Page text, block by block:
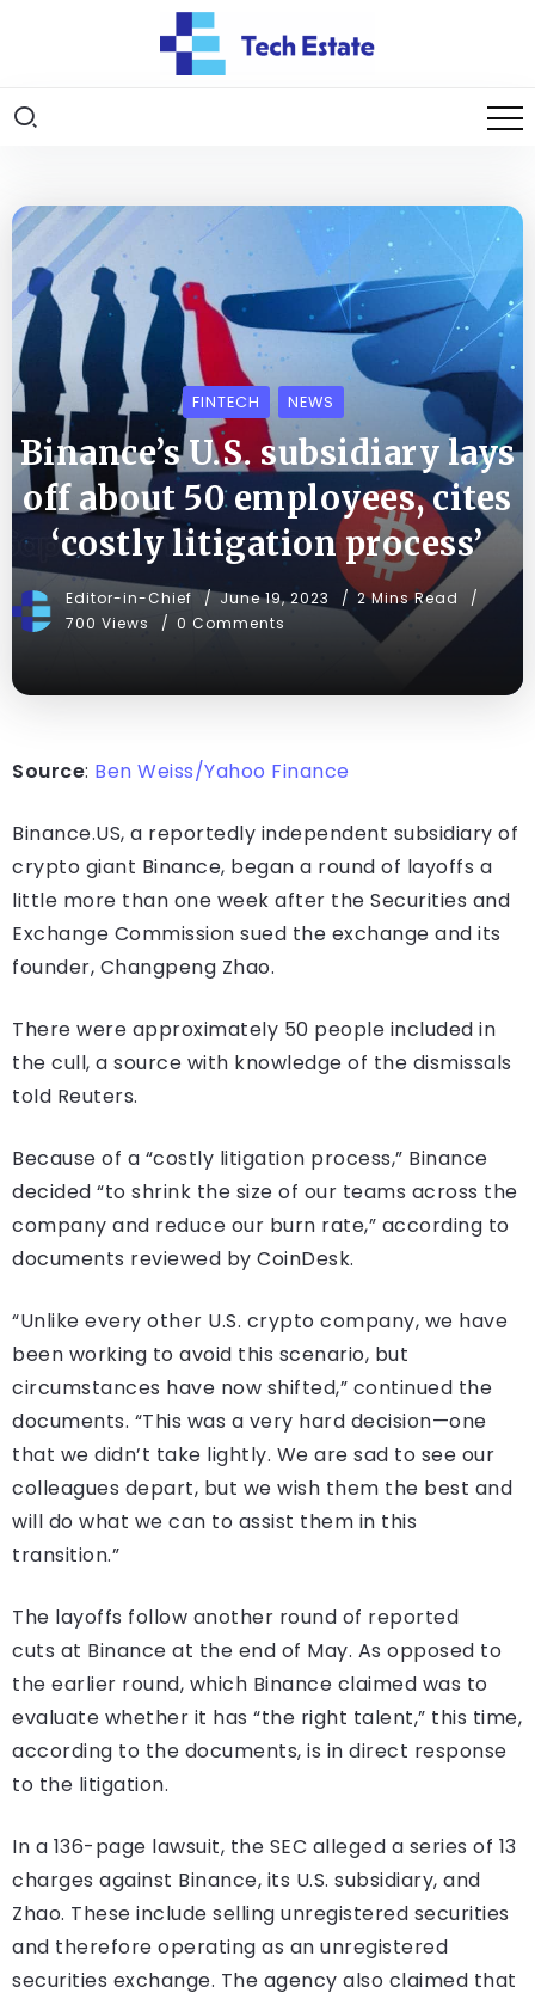
FINTECH NEWS
Binance’s U.S. subsidiary lays
off about 50 employees, cites
‘costly litigation process’
Editor-in-Chief June 19, 2023
2 Mins Read
700 Views
0 Comments
Source: Ben Weiss/Yahoo Finance
Binance.US, a reportedly independent subsidiary of
crypto giant Binance, began a round of layoffs a
little more than one week after the Securities and
Exchange Commission sued the exchange and its
founder, Changpeng Zhao.
There were approximately 50 people included in
the cull, a source with knowledge of the dismissals
told Reuters.
Because of a “costly litigation process,” Binance
decided “to shrink the size of our teams across the
company and reduce our burn rate,” according to
documents reviewed by CoinDesk.
“Unlike every other U.S. crypto company, we have
been working to avoid this scenario, but
circumstances have now shifted,” continued the
documents. “This was a very hard decision—one
that we didn’t take lightly. We are sad to see our
colleagues depart, but we wish them the best and
will do what we can to assist them in this
transition.”
The layoffs follow another round of reported
cuts at Binance at the end of May. As opposed to
the earlier round, which Binance claimed was to
evaluate whether it has “the right talent,” this time,
according to the documents, is in direct response
to the litigation.
In a 136-page lawsuit, the SEC alleged a series of 13
charges against Binance, its U.S. subsidiary, and
Zhao. These include selling unregistered securities
and therefore operating as an unregistered
securities exchange. The agency also claimed that